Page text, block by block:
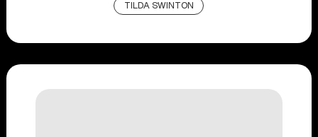
TILDA SWINTON